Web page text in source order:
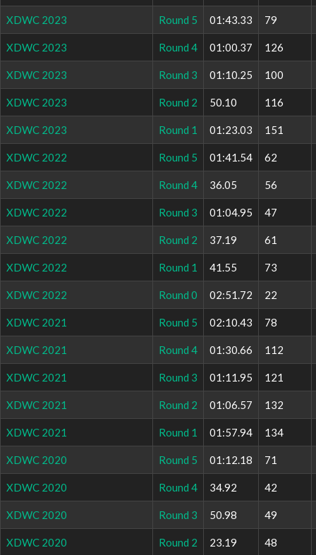
XDWC 2023 Round 5 01:43.33 79
XDWC 2023 Round 4 01:00.37 126
XDWC 2023 Round 3 01:10.25 100
XDWC 2023 Round 2 50.10 116
XDWC 2023 Round 1 01:23.03 151
XDWC 2022 Round 5 01:41.54 62
XDWC 2022 Round 4 36.05 56
XDWC 2022 Round 3 01:04.95 47
XDWC 2022 Round 2 37.19 61
XDWC 2022 Round 1 41.55 73
XDWC 2022 Round 0 02:51.72 22
XDWC 2021 Round 5 02:10.43 78
XDWC 2021 Round 4 01:30.66 112
XDWC 2021 Round 3 01:11.95 121
XDWC 2021 Round 2 01:06.57 132
XDWC 2021 Round 1 01:57.94 134
XDWC 2020 Round 5 01:12.18 71
XDWC 2020 Round 4 34.92 42
XDWC 2020 Round 3 50.98 49
XDWC 2020 Round 2 23.19 48